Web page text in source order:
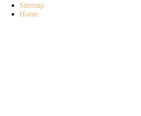
Sitemap
Home